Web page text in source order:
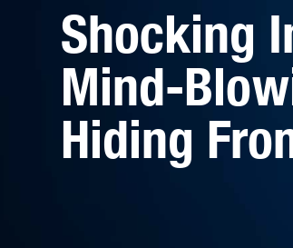
Shocking
Mind-
Hiding